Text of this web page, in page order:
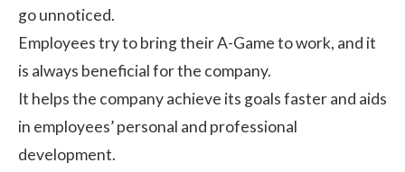
go unnoticed.
Employees try to bring their A-Game to work, and it
is always beneficial for the company.
It helps the company achieve its goals faster and aids
in employees’ personal and professional
development.